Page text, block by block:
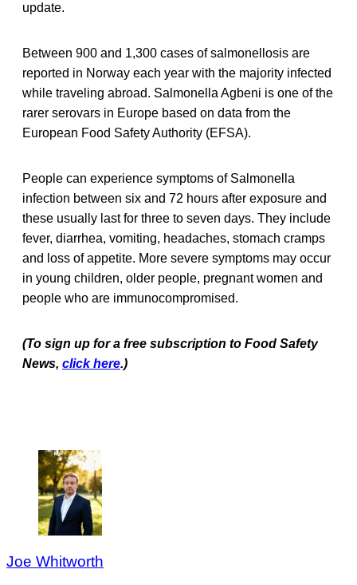
update.
Between 900 and 1,300 cases of salmonellosis are
reported in Norway each year with the majority infected
while traveling abroad. Salmonella Agbeni is one of the
rarer serovars in Europe based on data from the
European Food Safety Authority (EFSA).
People can experience symptoms of Salmonella
infection between six and 72 hours after exposure and
these usually last for three to seven days. They include
fever, diarrhea, vomiting, headaches, stomach cramps
and loss of appetite. More severe symptoms may occur
in young children, older people, pregnant women and
people who are immunocompromised.
(To sign up for a free subscription to Food Safety
News, click here.)
Joe Whitworth